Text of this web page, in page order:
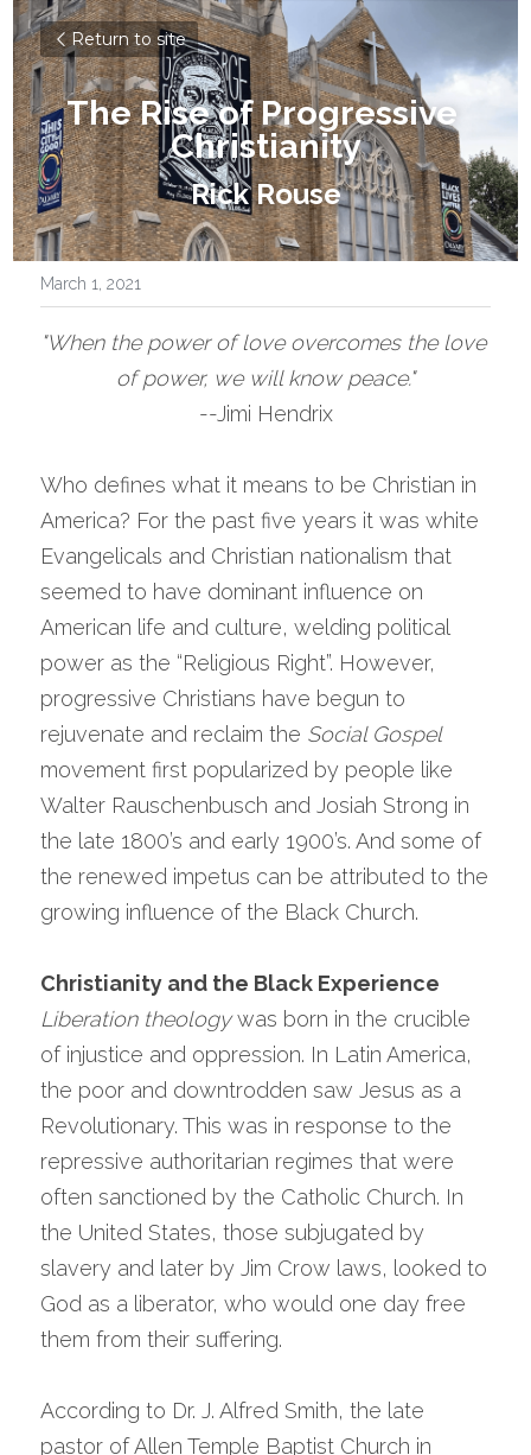
Return to site
The Rise of Progressive
Christianity
Rick Rouse
March 1, 2021
"When the power of love overcomes the love
of power, we will know peace."
--Jimi Hendrix
Who defines what it means to be Christian in
America? For the past five years it was white
Evangelicals and Christian nationalism that
seemed to have dominant influence on
American life and culture, welding political
power as the “Religious Right”. However,
progressive Christians have begun to
rejuvenate and reclaim the Social Gospel
movement first popularized by people like
Walter Rauschenbusch and Josiah Strong in
the late 1800’s and early 1900’s. And some of
the renewed impetus can be attributed to the
growing influence of the Black Church.
Christianity and the Black Experience
Liberation theology was born in the crucible
of injustice and oppression. In Latin America,
the poor and downtrodden saw Jesus as a
Revolutionary. This was in response to the
repressive authoritarian regimes that were
often sanctioned by the Catholic Church. In
the United States, those subjugated by
slavery and later by Jim Crow laws, looked to
God as a liberator, who would one day free
them from their suffering.
According to Dr. J. Alfred Smith, the late
pastor of Allen Temple Baptist Church in